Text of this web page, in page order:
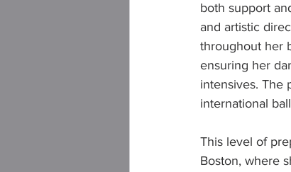
both support
and artistic
throughout her
ensuring her
intensives. The
international
This level of
Boston, where